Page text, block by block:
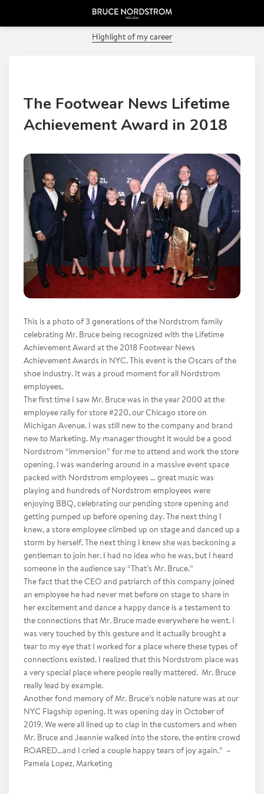
Highlight of my career
The Footwear News Lifetime
Achievement Award in 2018
This is a photo of 3 generations of the Nordstrom family
celebrating Mr. Bruce being recognized with the Lifetime
Achievement Award at the 2018 Footwear News
Achievement Awards in NYC. This event is the Oscars of the
shoe industry. It was a proud moment for all Nordstrom
employees.
The first time I saw Mr. Bruce was in the year 2000 at the
employee rally for store #220, our Chicago store on
Michigan Avenue. I was still new to the company and brand
new to Marketing. My manager thought it would be a good
Nordstrom “immersion” for me to attend and work the store
opening. I was wandering around in a massive event space
packed with Nordstrom employees … great music was
playing and hundreds of Nordstrom employees were
enjoying BBQ, celebrating our pending store opening and
getting pumped up before opening day. The next thing I
knew, a store employee climbed up on stage and danced up a
storm by herself. The next thing I knew she was beckoning a
gentleman to join her. I had no idea who he was, but I heard
someone in the audience say “That’s Mr. Bruce.”
The fact that the CEO and patriarch of this company joined
an employee he had never met before on stage to share in
her excitement and dance a happy dance is a testament to
the connections that Mr. Bruce made everywhere he went. I
was very touched by this gesture and it actually brought a
tear to my eye that I worked for a place where these types of
connections existed. I realized that this Nordstrom place was
a very special place where people really mattered. Mr. Bruce
really lead by example.
Another fond memory of Mr. Bruce’s noble nature was at our
NYC Flagship opening. It was opening day in October of
2019. We were all lined up to clap in the customers and when
Mr. Bruce and Jeannie walked into the store, the entire crowd
ROARED…and I cried a couple happy tears of joy again.” –
Pamela Lopez, Marketing